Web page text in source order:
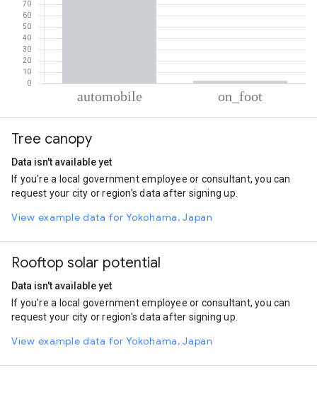
Automobile
On foot
Tree canopy
Data isn't available yet
If you're a local government employee or consultant, you can
request your city or region's data after signing up.
View example data for Yokohama, Japan
Rooftop solar potential
Data isn't available yet
If you're a local government employee or consultant, you can
request your city or region's data after signing up.
View example data for Yokohama, Japan